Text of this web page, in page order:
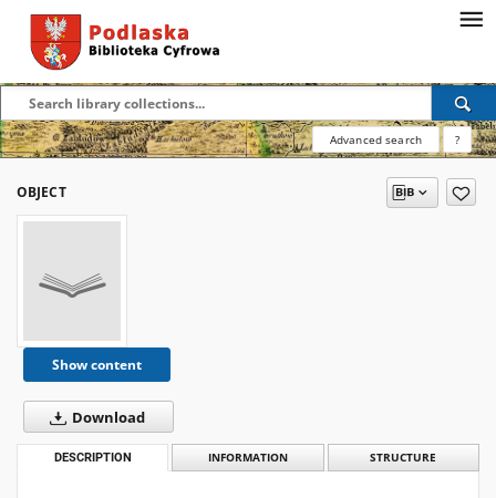
Advanced search ?
OBJECT
Show content
Download
DESCRIPTION INFORMATION STRUCTURE